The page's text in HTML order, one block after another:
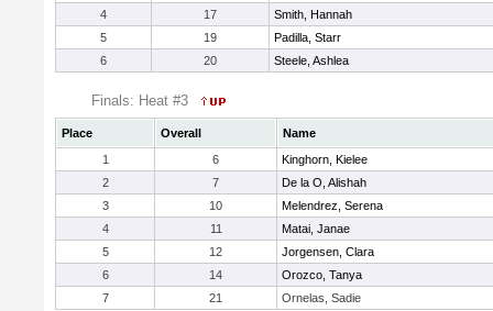
4
17
Smith, Hannah
5
19
Padilla, Starr
6
20 Steele, Ashlea
Finals: Heat #3
Place Overall
Name
1
6
Kinghorn, Kielee
2
7
De la O, Alishah
3
10
Melendrez, Serena
4
11
Matai, Janae
5
12
Jorgensen, Clara
6
14
Orozco, Tanya
7
21 Ornelas, Sadie